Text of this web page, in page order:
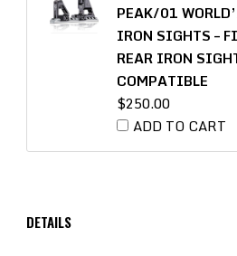
PEAK/01
IRON SIGHTS –
REAR IRON
COMPATIBLE
$250.00
ADD TO CART
DETAILS